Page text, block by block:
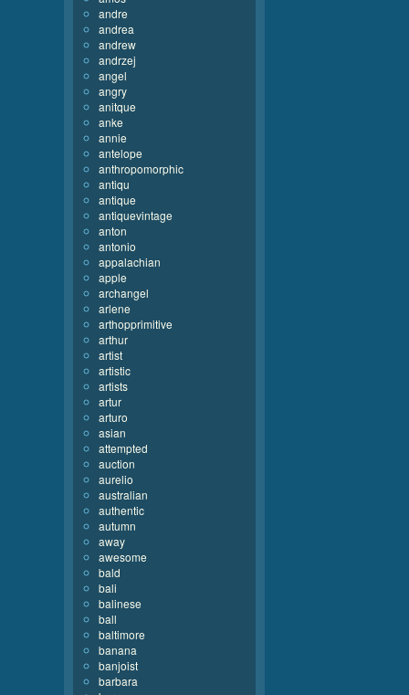
andre
andrea
andrew
andrzej
angel
angry
anitque
anke
annie
antelope
anthropomorphic
antiqu
antique
antiquevintage
anton
antonio
appalachian
apple
archangel
arlene
arthopprimitive
arthur
artist
artistic
artists
artur
arturo
asian
attempted
auction
aurelio
australian
authentic
autumn
away
awesome
bald
bali
balinese
ball
baltimore
banana
banjoist
barbara